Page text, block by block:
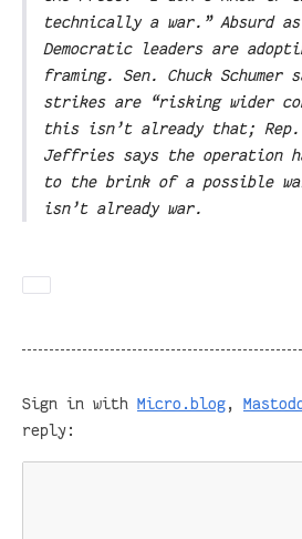
technically a war.” Absurd
Democratic leaders are
framing. Sen. Chuck Schumer
strikes are “risking wider
this isn’t already that; Rep.
Jeffries says the operation
to the brink of a possible
isn’t already war.
Sign in with Micro.blog,
reply: